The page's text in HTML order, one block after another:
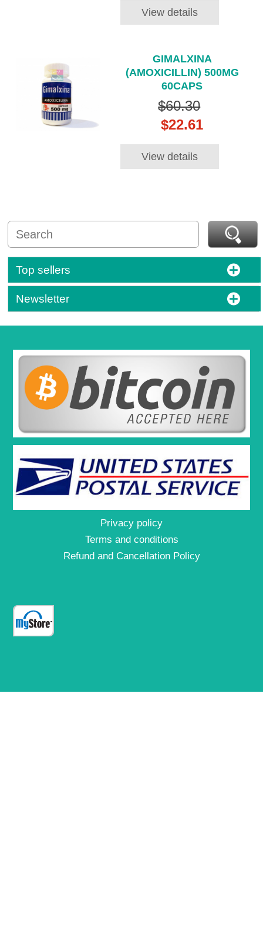
View details
GIMALXINA
(AMOXICILLIN) 500MG
60CAPS
$60.30
$22.61
View details
Top sellers
Newsletter
Privacy policy
Terms and conditions
Refund and Cancellation Policy